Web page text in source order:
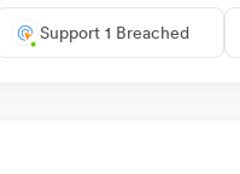
Support 1 Breached